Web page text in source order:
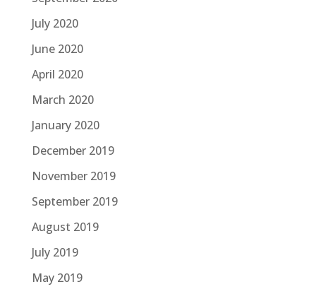
July 2020
June 2020
April 2020
March 2020
January 2020
December 2019
November 2019
September 2019
August 2019
July 2019
May 2019